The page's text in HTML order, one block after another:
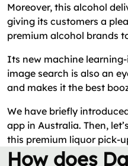
Moreover, this alcohol
giving its customers a
premium alcohol brands
Its new machine
image search is also an
and makes it the best
We have briefly
app in Australia. Then,
this premium liquor pick-
How does